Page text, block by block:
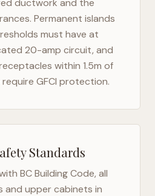
ductwork and the
Permanent islands
must have at
20-amp circuit, and
within 1.5m of
GFCI protection.
Standards
BC Building Code, all
and upper cabinets in